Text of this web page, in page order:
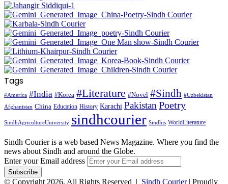
Tags
#America #India #Korea #Literature #Novel #Sindh #Uzbekistan
Afghanistan China Education History Karachi Pakistan Poetry
SindhAgricultureUniversity sindhcourier Sindhis WorldLiterature
Sindh Courier is a web based News Magazine. Where you find the
news about Sindh and around the Globe.
Enter your Email address
© Copyright 2026, All Rights Reserved | Sindh Courier| Proudly